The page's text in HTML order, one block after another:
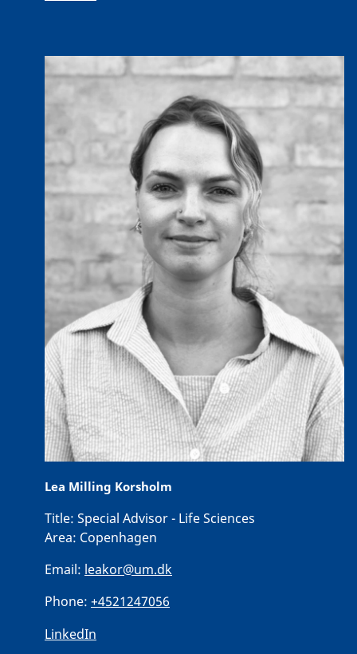
Lea Milling Korsholm
Title: Special Advisor - Life Sciences
Area: Copenhagen
Email: leakor@um.dk
Phone: +4521247056
LinkedIn